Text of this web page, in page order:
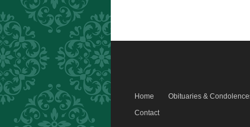
Home Obituaries &
Contact